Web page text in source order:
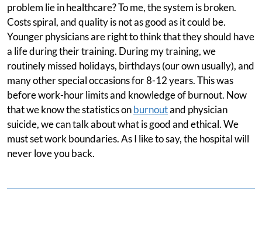
problem lie in healthcare? To me, the system is broken.
Costs spiral, and quality is not as good as it could be.
Younger physicians are right to think that they should have
a life during their training. During my training, we
routinely missed holidays, birthdays (our own usually), and
many other special occasions for 8-12 years. This was
before work-hour limits and knowledge of burnout. Now
that we know the statistics onburnoutand physician
suicide, we can talk about what is good and ethical. We
must set work boundaries. As I like to say, the hospital will
never love you back.